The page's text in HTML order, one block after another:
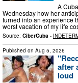
A
Wednesday how her
turned into an experience
worst vacation of my life
Source: CiberCuba -
Published on Aug 5, 2026
after
loud